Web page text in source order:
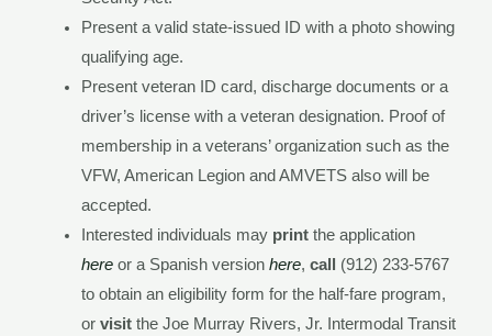
Present a valid state-issued ID with a photo showing
qualifying age.
Present veteran ID card, discharge documents or a
driver’s license with a veteran designation. Proof of
membership in a veterans’ organization such as the
VFW, American Legion and AMVETS also will be
accepted.
Interested individuals may printthe application
here or a Spanish version here, call
(912) 233-5767
to obtain an eligibility form for the half-fare program,
or visitthe Joe Murray Rivers, Jr. Intermodal Transit